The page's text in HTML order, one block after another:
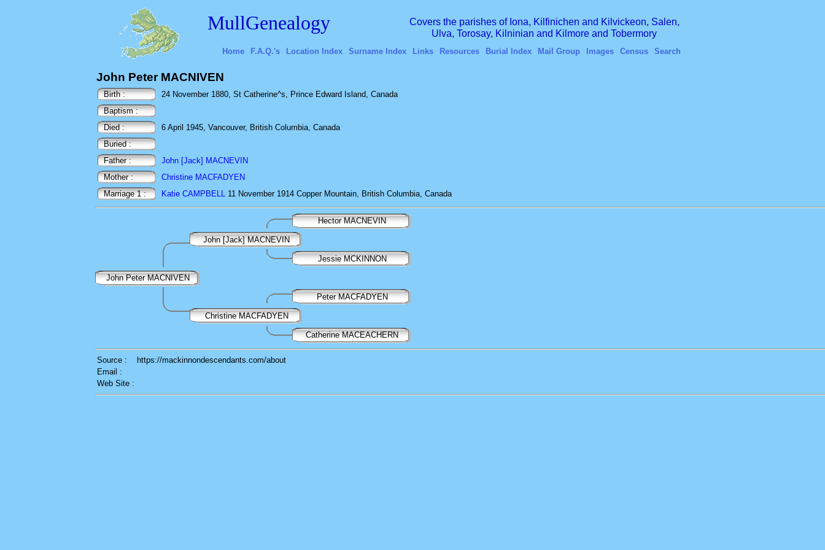
MullGenealogy
Covers the parishes of Iona, Kilfinichen and Kilvickeon, Salen,
Ulva, Torosay, Kilninian and Kilmore and Tobermory
Home F.A.Q.'s Location Index Surname Index Links Resources Burial Index Mail Group Images Census Search
John Peter MACNIVEN
Birth :
24 November 1880, St Catherine^s, Prince Edward Island, Canada
Baptism :
Died :
6 April 1945, Vancouver, British Columbia, Canada
Buried :
Father :
John [Jack] MACNEVIN
Mother :
Christine MACFADYEN
Marriage 1 :
Katie CAMPBELL 11 November 1914 Copper Mountain, British Columbia, Canada
Hector MACNEVIN
John [Jack] MACNEVIN
Jessie MCKINNON
John Peter MACNIVEN
Peter MACFADYEN
Christine MACFADYEN
Catherine MACEACHERN
Source :
https://mackinnondescendants.com/about
Email :
Web Site :